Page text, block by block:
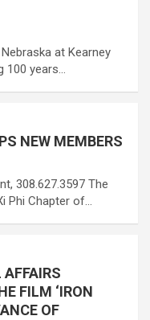
at Kearney
100 years…
NEW MEMBERS
308.627.3597 The
Phi Chapter of…
AFFAIRS
FILM ‘IRON
OF